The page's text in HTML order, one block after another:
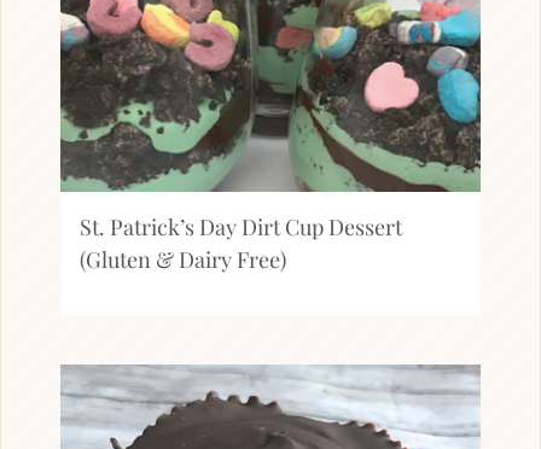
St. Patrick’s Day Dirt Cup Dessert
(Gluten & Dairy Free)